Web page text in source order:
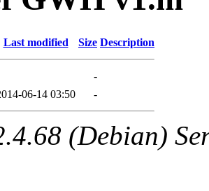
Last modified Size Description
-
06-14 03:50 -
(Debian)